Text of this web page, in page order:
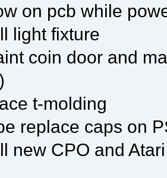
on pcb while
light fixture
coin door and
t-molding
replace caps on
new CPO and